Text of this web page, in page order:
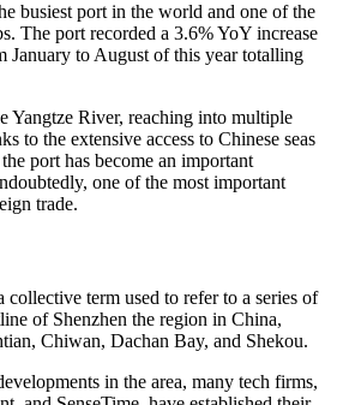
busiest port in the world and one of the
The port recorded a 3.6% YoY increase
January to August of this year totalling
Yangtze River, reaching into multiple
to the extensive access to Chinese seas
port has become an important
one of the most important
trade.
collective term used to refer to a series of
of Shenzhen the region in China,
Chiwan, Dachan Bay, and Shekou.
in the area, many tech firms,